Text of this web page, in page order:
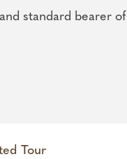
standard bearer of
Tour